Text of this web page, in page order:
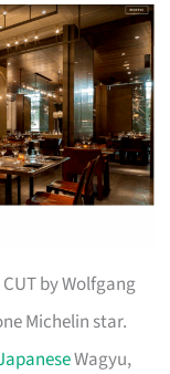
by Wolfgang
Michelin star.
Wagyu,